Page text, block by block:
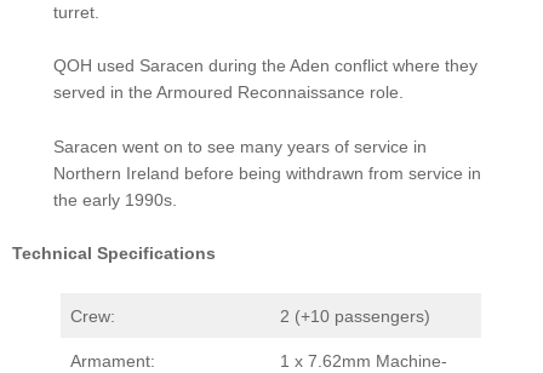
turret.
QOH used Saracen during the Aden conflict where they
served in the Armoured Reconnaissance role.
Saracen went on to see many years of service in
Northern Ireland before being withdrawn from service in
the early 1990s.
Technical Specifications
Crew: 2 (+10 passengers)
Armament:
1 x 7.62mm Machine-